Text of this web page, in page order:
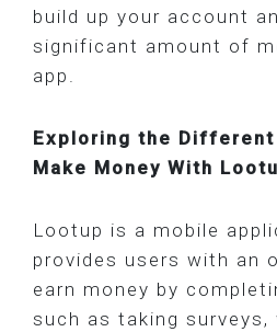
build up your account
significant amount of
app.
Exploring the Different
Make Money With
Lootup is a mobile
provides users with an
earn money by
such as taking surveys,